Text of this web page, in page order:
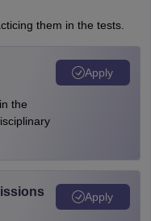
them in the tests.
the
Apply
Apply